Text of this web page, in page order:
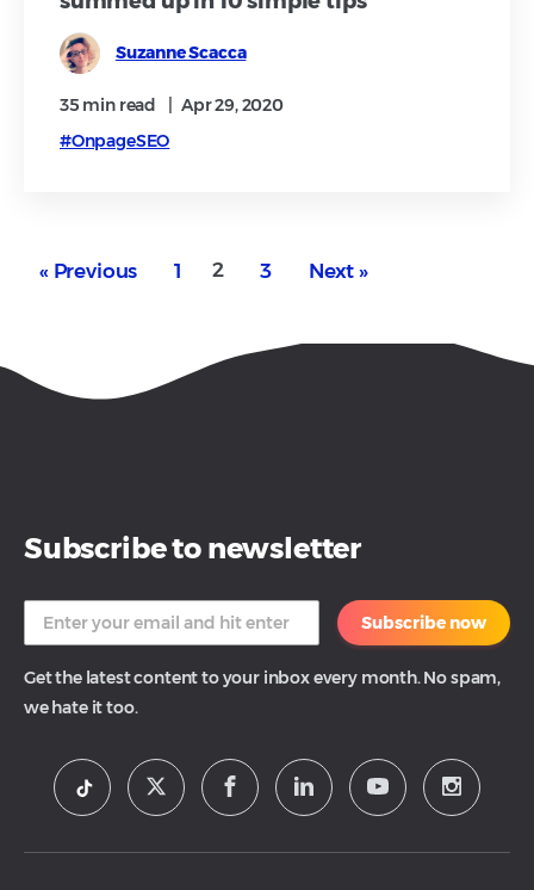
Suzanne Scacca
35 min read
Apr 29, 2020
#OnpageSEO
« Previous 1 2 3 Next »
Subscribe to newsletter
Subscribe now
Get the latest content to your inbox every month. No spam,
we hate it too.